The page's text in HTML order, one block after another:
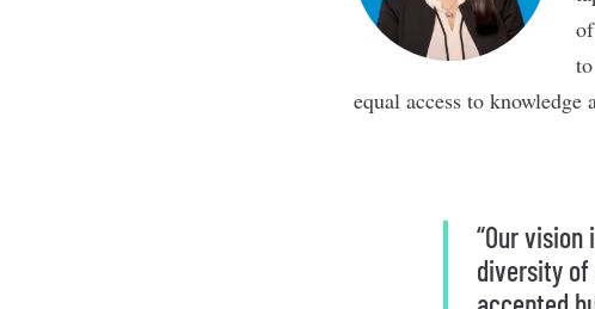
equal access to knowledge
“Our
diversity of